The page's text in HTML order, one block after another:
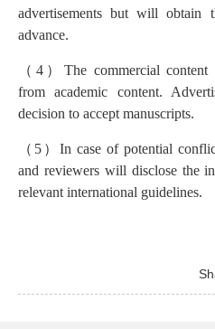
advertisements but will obtain
advance.
（ 4）The commercial
from academic content.
decision to accept manuscripts.
（ 5 ） In case of potential
and reviewers will disclose the
relevant international guidelines.